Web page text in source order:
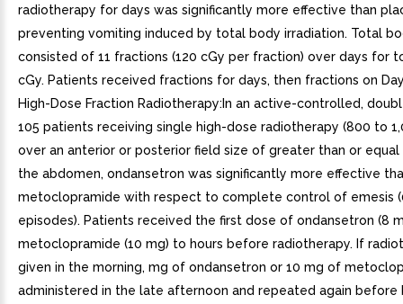
radiotherapy for days was significantly more effective than
preventing vomiting induced by total body irradiation. Total
consisted of 11 fractions (120 cGy per fraction) over days for
cGy. Patients received fractions for days, then fractions on
High-Dose Fraction Radiotherapy:In an active-controlled,
105 patients receiving single high-dose radiotherapy (800 to
over an anterior or posterior field size of greater than or
the abdomen, ondansetron was significantly more effective
metoclopramide with respect to complete control of emesis
episodes). Patients received the first dose of ondansetron (8
metoclopramide (10 mg) to hours before radiotherapy. If
given in the morning, mg of ondansetron or 10 mg of
administered in the late afternoon and repeated again before